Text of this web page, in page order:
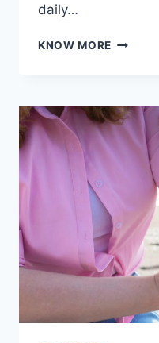
daily…
KNOW MORE HOW
YOUR
SKIN
AND
HEALTH